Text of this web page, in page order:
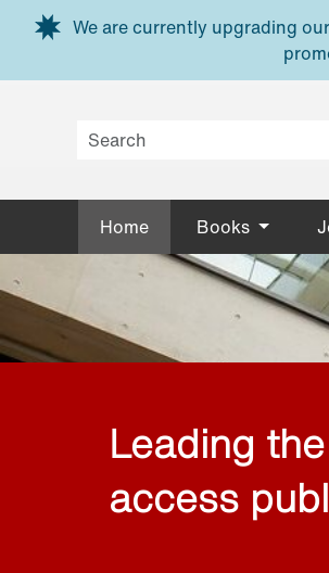
Skip to main content
We are currently upgrading
Home Books
Leading
access